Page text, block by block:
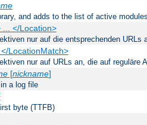
and adds to the list of active
... </Location>
nur auf die entsprechenden URLs
LocationMatch>
nur auf URLs an, die auf reguläre
[nickname]
a log file
byte (TTFB)